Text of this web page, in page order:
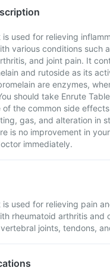
is used for relieving
various conditions such
and joint pain. It
and rutoside as its
are enzymes,
should take Enrute
of the common side
gas, and alteration in
is no improvement in
immediately.
is used for relieving pain
rheumatoid arthritis and
joints, tendons,